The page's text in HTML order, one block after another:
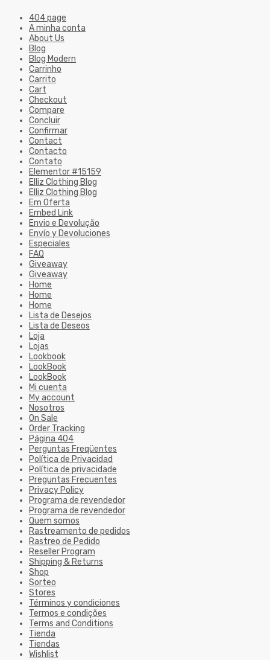
404 page
A minha conta
About Us
Blog
Blog Modern
Carrinho
Carrito
Cart
Checkout
Compare
Concluir
Confirmar
Contact
Contacto
Contato
Elementor #15159
Elliz Clothing Blog
Elliz Clothing Blog
Em Oferta
Embed Link
Envio e Devolução
Envío y Devoluciones
Especiales
FAQ
Giveaway
Giveaway
Home
Home
Home
Lista de Desejos
Lista de Deseos
Loja
Lojas
Lookbook
LookBook
LookBook
Mi cuenta
My account
Nosotros
On Sale
Order Tracking
Página 404
Perguntas Freqüentes
Política de Privacidad
Política de privacidade
Preguntas Frecuentes
Privacy Policy
Programa de revendedor
Programa de revendedor
Quem somos
Rastreamento de pedidos
Rastreo de Pedido
Reseller Program
Shipping & Returns
Shop
Sorteo
Stores
Términos y condiciones
Termos e condições
Terms and Conditions
Tienda
Tiendas
Wishlist